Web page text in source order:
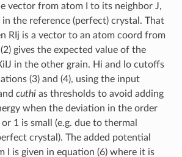
vector from atom I to its neighbor J,
in the reference (perfect) crystal. That
RIj is a vector to an atom coord from
gives the expected value of the
in the other grain. Hi and lo cutoffs
(3) and (4), using the input
cuthias thresholds to avoid adding
when the deviation in the order
1 is small (e.g. due to thermal
crystal). The added potential
I is given in equation (6) where it is